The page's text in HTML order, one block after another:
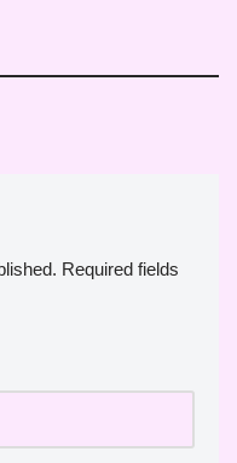
Required fields